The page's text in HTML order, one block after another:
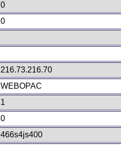
0
0
216.73.216.70
WEBOPAC
1
0
466s4js400